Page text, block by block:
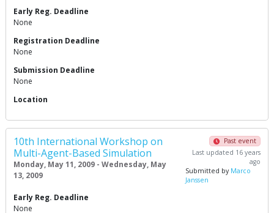
Early Reg. Deadline
None
Registration Deadline
None
Submission Deadline
None
Location
10th International Workshop on
Multi-Agent-Based Simulation
Monday, May 11, 2009 - Wednesday, May
13, 2009
Past event
Last updated 16 years
ago
Submitted by Marco
Janssen
Early Reg. Deadline
None